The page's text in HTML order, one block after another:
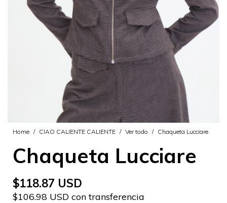
Home / CIAO CALIENTE CALIENTE / Ver todo / Chaqueta Lucciare
Chaqueta Lucciare
$118.87 USD
$106.98 USD con transferencia